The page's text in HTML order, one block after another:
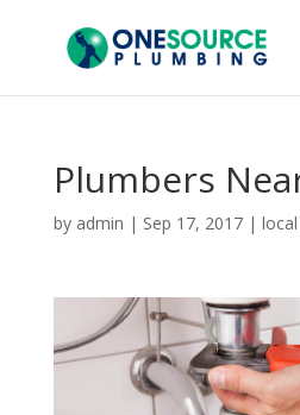
Plumbers
by admin | Sep 17, 2017| local